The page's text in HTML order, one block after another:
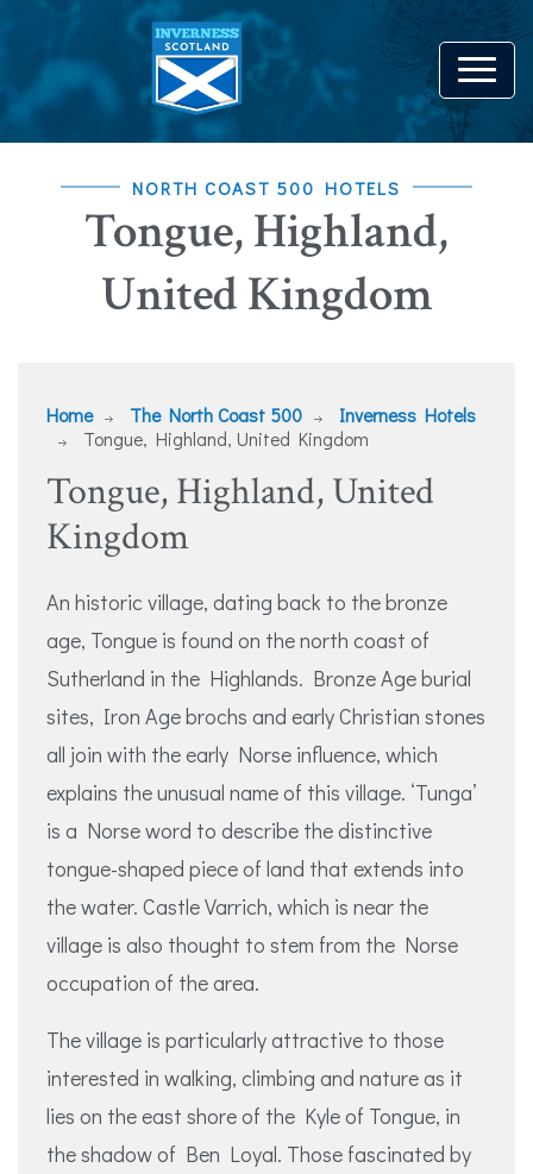
NORTH COAST 500 HOTELS
Tongue, Highland,
United Kingdom
Home The North Coast 500
Inverness Hotels
Tongue, Highland, United Kingdom
Tongue, Highland, United
Kingdom
An historic village, dating back to the bronze
age, Tongue is found on the north coast of
Sutherland in the Highlands. Bronze Age burial
sites, Iron Age brochs and early Christian stones
all join with the early Norse influence, which
explains the unusual name of this village. ‘Tunga’
is a Norse word to describe the distinctive
tongue-shaped piece of land that extends into
the water. Castle Varrich, which is near the
village is also thought to stem from the Norse
occupation of the area.
The village is particularly attractive to those
interested in walking, climbing and nature as it
lies on the east shore of the Kyle of Tongue, in
the shadow of Ben Loyal. Those fascinated by